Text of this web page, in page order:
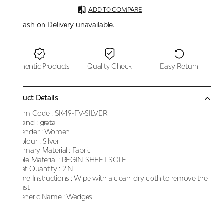
ADD TO COMPARE
Cash on Delivery unavailable.
Authentic Products Quality Check Easy Return
Product Details
Item Code : SK-19-FV-SILVER
Brand : greta
Gender : Women
Colour : Silver
Primary Material : Fabric
Sole Material : REGIN SHEET SOLE
Net Quantity : 2 N
Care Instructions : Wipe with a clean, dry cloth to remove the
dust
Generic Name : Wedges